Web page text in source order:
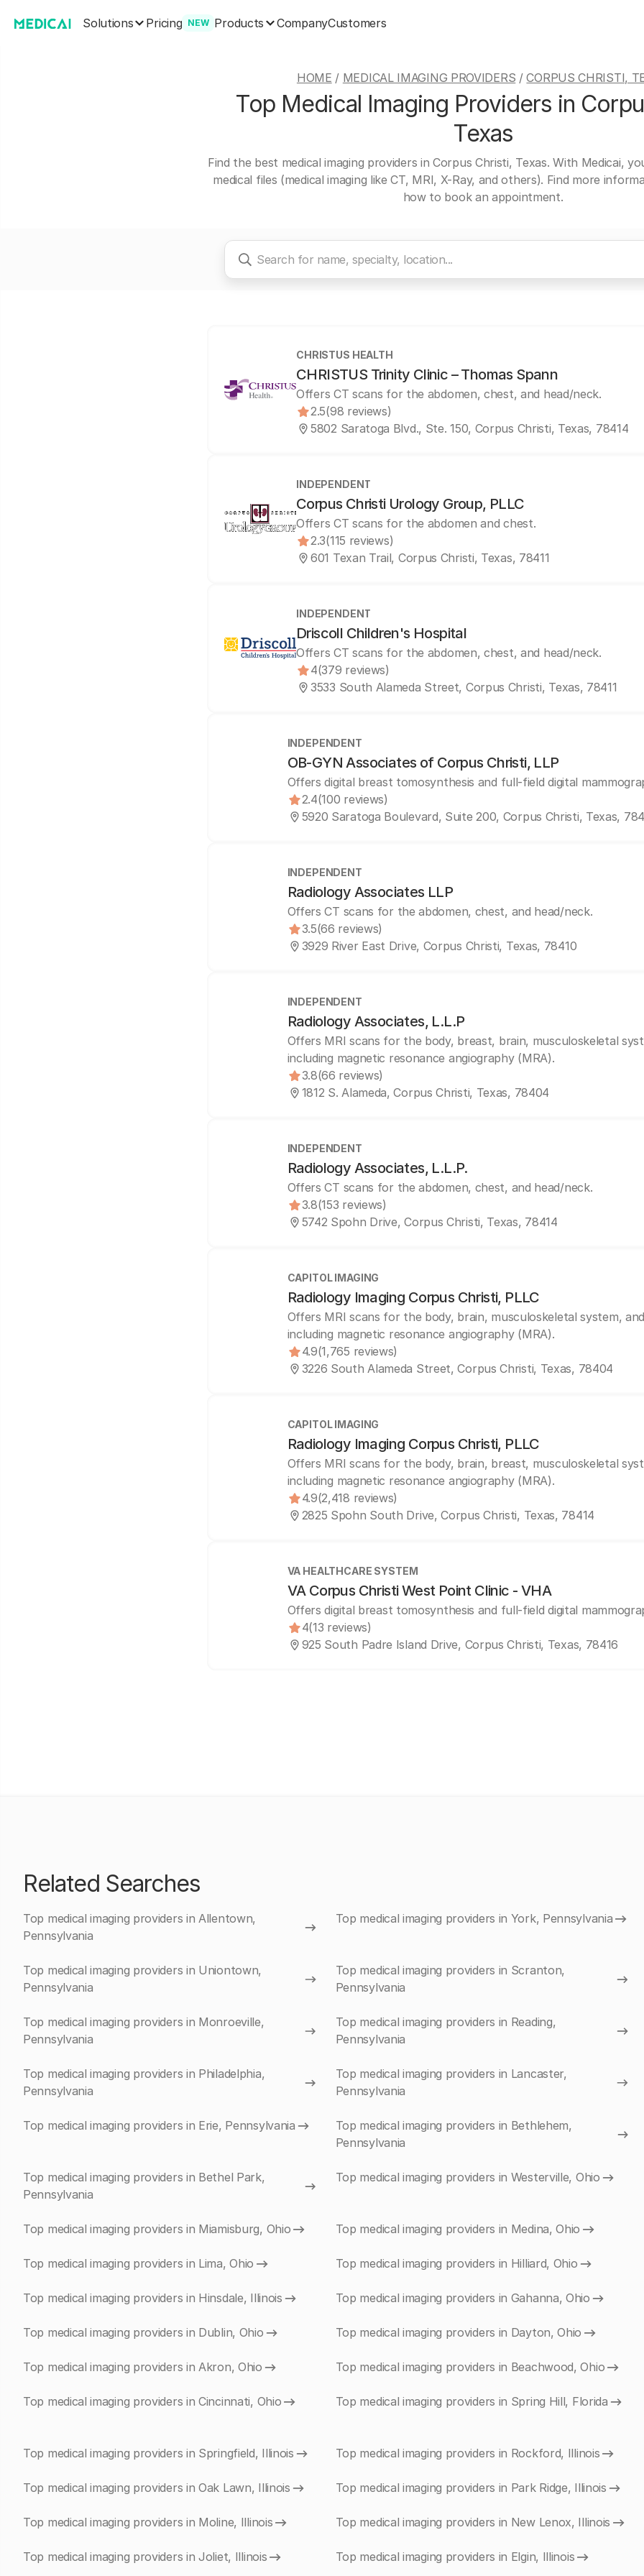
Solutions Pricing NEW Products CompanyCustomers
HOME / MEDICAL IMAGING PROVIDERS /CORPUS CHRISTI,
Top Medical Imaging Providers in
Texas
Find the best medical imaging providers in Corpus Christi, Texas. With Medicai,
medical files (medical imaging like CT, MRI, X-Ray, and others). Find more
how to book an appointment.
CHRISTUS HEALTH
CHRISTUS Trinity Clinic – Thomas Spann
Offers CT scans for the abdomen, chest, and head/neck.
2.5(98 reviews)
5802 Saratoga Blvd., Ste. 150, Corpus Christi, Texas, 78414
INDEPENDENT
Corpus Christi Urology Group, PLLC
Offers CT scans for the abdomen and chest.
2.3(115 reviews)
601 Texan Trail, Corpus Christi, Texas, 78411
INDEPENDENT
Driscoll Children's Hospital
Offers CT scans for the abdomen, chest, and head/neck.
4(379 reviews)
3533 South Alameda Street, Corpus Christi, Texas, 78411
INDEPENDENT
OB-GYN Associates of Corpus Christi, LLP
Offers digital breast tomosynthesis and full-field digital
2.4(100 reviews)
5920 Saratoga Boulevard, Suite 200, Corpus Christi, Texas,
INDEPENDENT
Radiology Associates LLP
Offers CT scans for the abdomen, chest, and head/neck.
3.5(66 reviews)
3929 River East Drive, Corpus Christi, Texas, 78410
INDEPENDENT
Radiology Associates, L.L.P
Offers MRI scans for the body, breast, brain, musculoskeletal
including magnetic resonance angiography (MRA).
3.8(66 reviews)
1812 S. Alameda, Corpus Christi, Texas, 78404
INDEPENDENT
Radiology Associates, L.L.P.
Offers CT scans for the abdomen, chest, and head/neck.
3.8(153 reviews)
5742 Spohn Drive, Corpus Christi, Texas, 78414
CAPITOL IMAGING
Radiology Imaging Corpus Christi, PLLC
Offers MRI scans for the body, brain, musculoskeletal system,
including magnetic resonance angiography (MRA).
4.9(1,765 reviews)
3226 South Alameda Street, Corpus Christi, Texas, 78404
CAPITOL IMAGING
Radiology Imaging Corpus Christi, PLLC
Offers MRI scans for the body, brain, breast, musculoskeletal
including magnetic resonance angiography (MRA).
4.9(2,418 reviews)
2825 Spohn South Drive, Corpus Christi, Texas, 78414
VA HEALTHCARE SYSTEM
VA Corpus Christi West Point Clinic - VHA
Offers digital breast tomosynthesis and full-field digital
4(13 reviews)
925 South Padre Island Drive, Corpus Christi, Texas, 78416
Related Searches
Top medical imaging providers in Allentown,
Pennsylvania
Top medical imaging providers in York, Pennsylvania
Top medical imaging providers in Uniontown,
Pennsylvania
Top medical imaging providers in Scranton,
Pennsylvania
Top medical imaging providers in Monroeville,
Pennsylvania
Top medical imaging providers in Reading,
Pennsylvania
Top medical imaging providers in Philadelphia,
Pennsylvania
Top medical imaging providers in Lancaster,
Pennsylvania
Top medical imaging providers in Erie, Pennsylvania
Top medical imaging providers in Bethlehem,
Pennsylvania
Top medical imaging providers in Bethel Park,
Pennsylvania
Top medical imaging providers in Westerville, Ohio
Top medical imaging providers in Miamisburg, Ohio Top medical imaging providers in Medina, Ohio
Top medical imaging providers in Lima, Ohio Top medical imaging providers in Hilliard, Ohio
Top medical imaging providers in Hinsdale, Illinois Top medical imaging providers in Gahanna, Ohio
Top medical imaging providers in Dublin, Ohio Top medical imaging providers in Dayton, Ohio
Top medical imaging providers in Akron, Ohio Top medical imaging providers in Beachwood, Ohio
Top medical imaging providers in Cincinnati, Ohio Top medical imaging providers in Spring Hill, Florida
Top medical imaging providers in Springfield, Illinois Top medical imaging providers in Rockford, Illinois
Top medical imaging providers in Oak Lawn, Illinois Top medical imaging providers in Park Ridge, Illinois
Top medical imaging providers in Moline, Illinois Top medical imaging providers in New Lenox, Illinois
Top medical imaging providers in Joliet, Illinois Top medical imaging providers in Elgin, Illinois